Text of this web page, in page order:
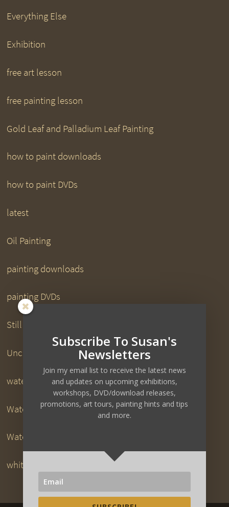
Everything Else
Exhibition
free art lesson
free painting lesson
Gold Leaf and Palladium Leaf Painting
how to paint downloads
how to paint DVDs
latest
Oil Painting
painting downloads
painting DVDs
Still Life Paintings
Uncategorized
watercolor downloads
Watercolor DVDs
Watercolor Painting
white pigeon
Subscribe To Susan's
Newsletters
Join my email list to receive the latest news
and updates on upcoming exhibitions,
workshops, DVD/download releases,
promotions, art tours, painting hints and tips
and more.